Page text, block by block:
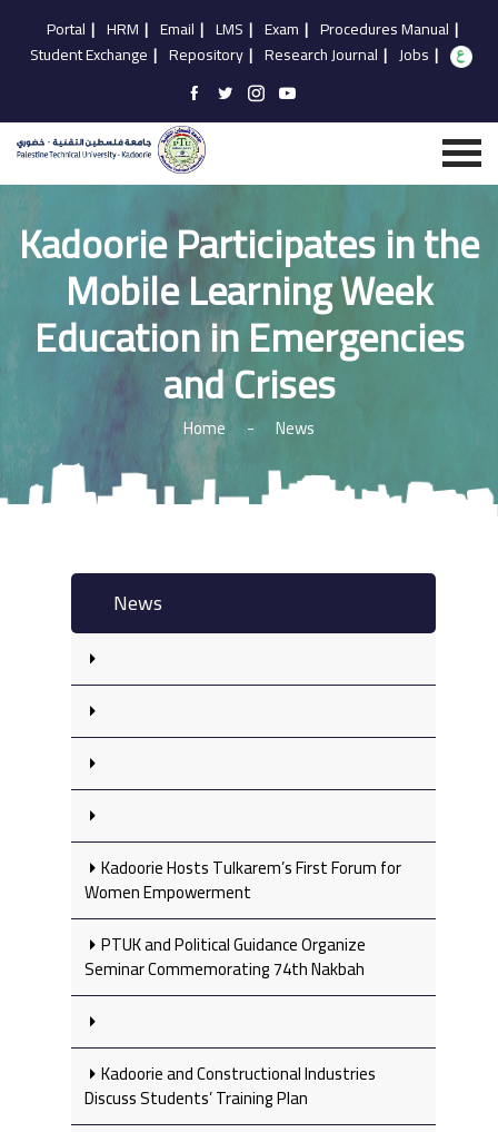
Portal | HRM | Email | LMS | Exam | Procedures Manual |
Student Exchange | Repository | Research Journal | Jobs |
Kadoorie Participates in the
Mobile Learning Week
Education in Emergencies
and Crises
Home - News
News
Kadoorie Hosts Tulkarem’s First Forum for
Women Empowerment
PTUK and Political Guidance Organize
Seminar Commemorating 74th Nakbah
Kadoorie and Constructional Industries
Discuss Students’ Training Plan